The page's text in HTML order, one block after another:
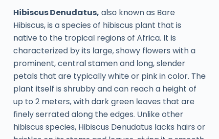
Hibiscus Denudatus, also known as Bare
Hibiscus, is a species of hibiscus plant that is
native to the tropical regions of Africa. It is
characterized by its large, showy flowers with a
prominent, central stamen and long, slender
petals that are typically white or pink in color. The
plant itself is shrubby and can reach a height of
up to 2 meters, with dark green leaves that are
finely serrated along the edges. Unlike other
hibiscus species, Hibiscus Denudatus lacks hairs or